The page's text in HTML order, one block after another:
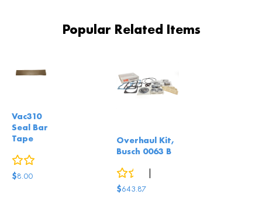
Popular Related Items
Vac310
Seal Bar
Tape
$8.00
Overhaul Kit,
Busch 0063 B
0reviews
|
$643.87